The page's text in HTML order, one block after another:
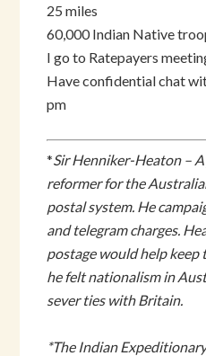
25 miles
60,000 Indian Native
I go to Ratepayers
Have confidential chat
pm
*Sir Henniker-Heaton –
reformer for the
postal system. He
and telegram charges.
postage would help keep
he felt nationalism in
sever ties with Britain.
*The Indian